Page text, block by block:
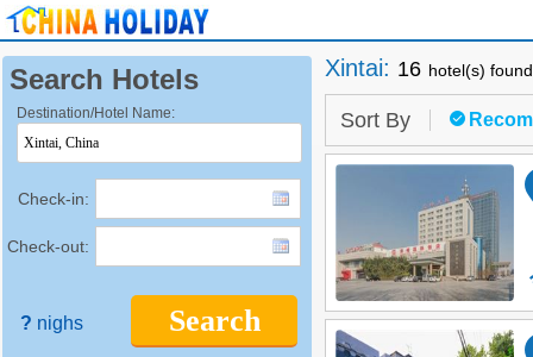
Search Hotels
Destination/Hotel Name:
Check-in:
Check-out:
Search
? nighs
Xintai: 16 hotel(s) found
Sort By